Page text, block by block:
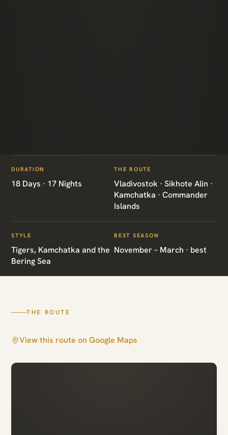
RU09 · RUSSIA · GRAND TOUR
Ultimate Russian
Far East
Vladivostok · Sikhote Alin · Kamchatka ·
Commander Islands
DURATION
18 Days · 17 Nights
THE ROUTE
Vladivostok · Sikhote Alin ·
Kamchatka · Commander
Islands
STYLE
Tigers, Kamchatka and the
Bering Sea
BEST SEASON
November – March · best
THE ROUTE
View this route on Google Maps